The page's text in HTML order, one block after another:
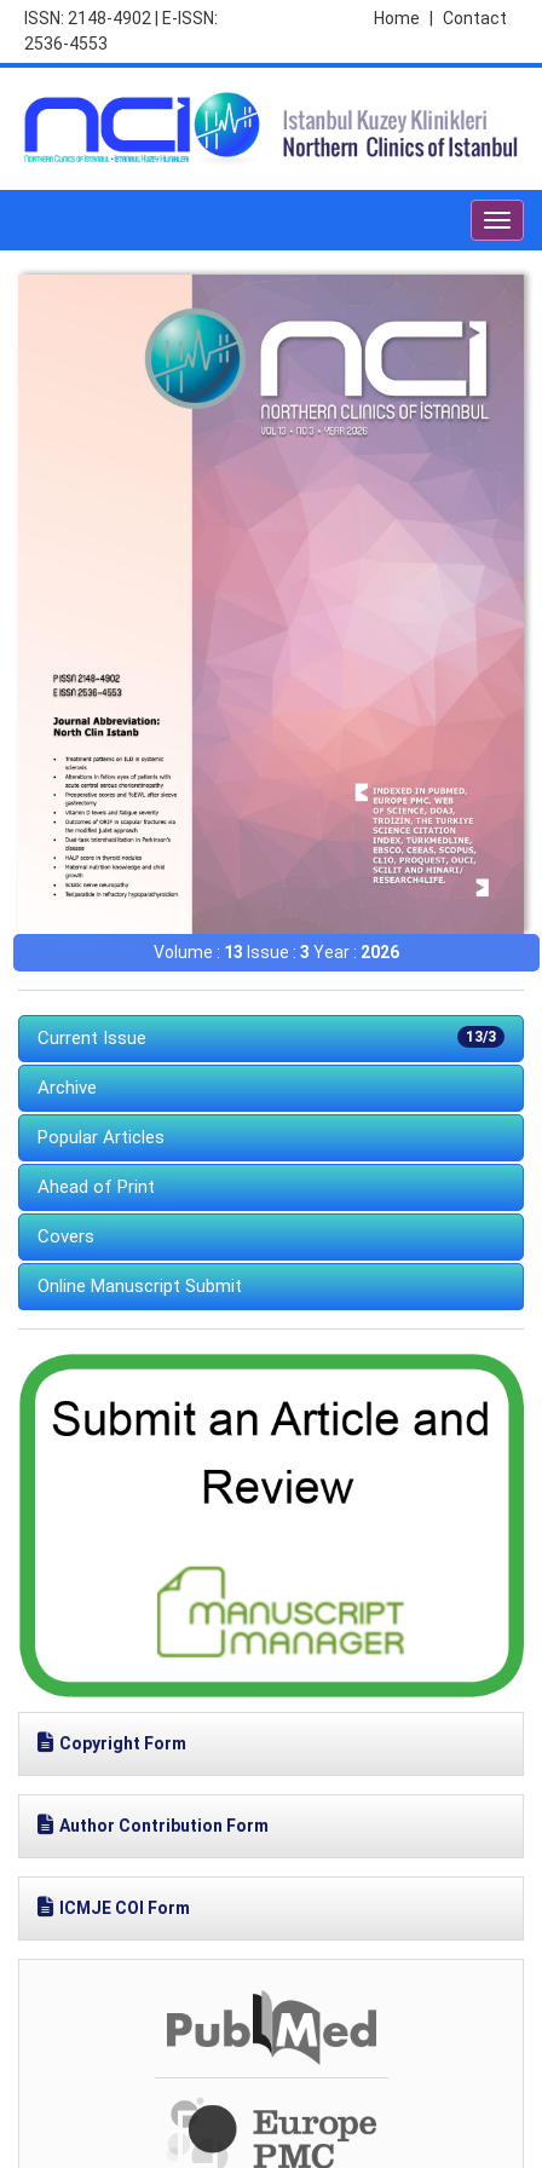
ISSN: 2148-4902 | E-ISSN:
2536-4553
Contact
Home
Volume : 13 Issue : 3 Year : 2026
13/3
Current Issue
Archive
Popular Articles
Ahead of Print
Covers
Online Manuscript Submit
Copyright Form
Author Contribution Form
ICMJE COI Form